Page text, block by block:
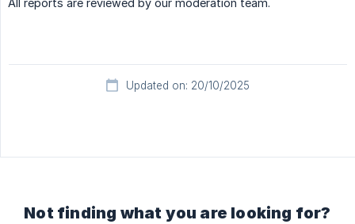
All reports are reviewed by our moderation team.
Updated on: 20/10/2025
Not finding what you are looking for?